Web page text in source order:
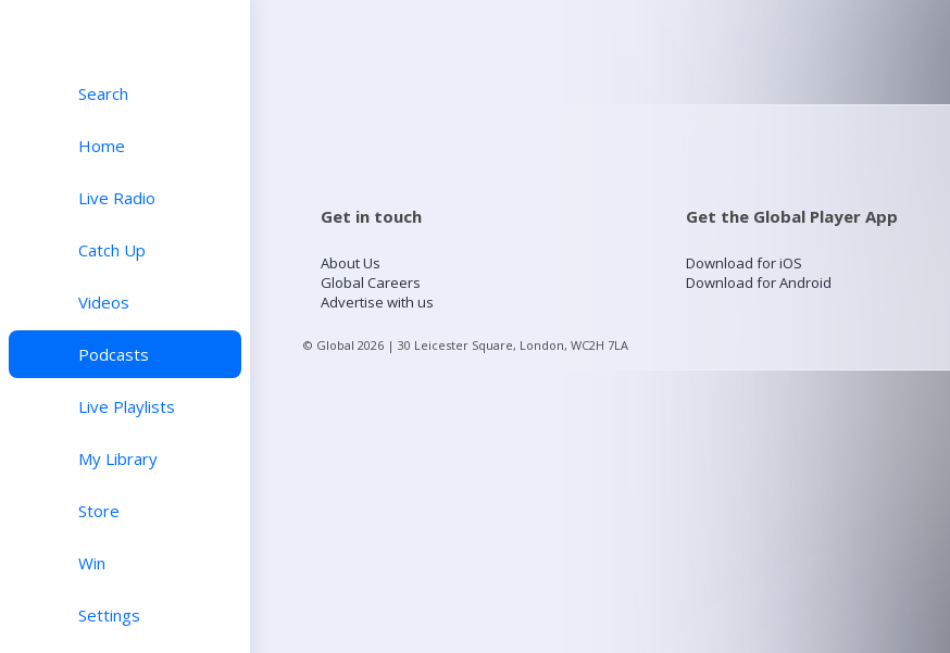
Search
Home
Live Radio
Catch Up
Videos
Podcasts
Live Playlists
My Library
Store
Win
Settings
Get in touch
About Us
Global Careers
Advertise with us
Get the Global Player App
Download for iOS
Download for Android
© Global 2026 | 30 Leicester Square, London, WC2H 7LA